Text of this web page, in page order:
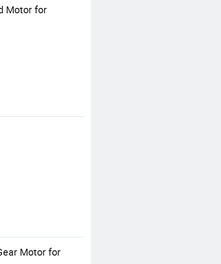
Motor for
Motor for